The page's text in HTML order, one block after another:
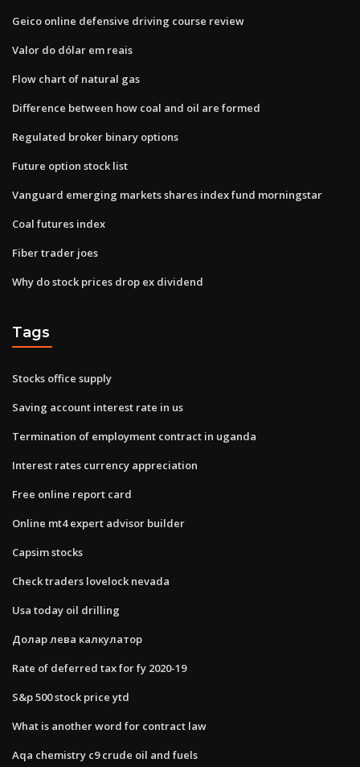
Geico online defensive driving course review
Valor do dólar em reais
Flow chart of natural gas
Difference between how coal and oil are formed
Regulated broker binary options
Future option stock list
Vanguard emerging markets shares index fund morningstar
Coal futures index
Fiber trader joes
Why do stock prices drop ex dividend
Tags
Stocks office supply
Saving account interest rate in us
Termination of employment contract in uganda
Interest rates currency appreciation
Free online report card
Online mt4 expert advisor builder
Capsim stocks
Check traders lovelock nevada
Usa today oil drilling
Долар лева калкулатор
Rate of deferred tax for fy 2020-19
S&p 500 stock price ytd
What is another word for contract law
Aqa chemistry c9 crude oil and fuels